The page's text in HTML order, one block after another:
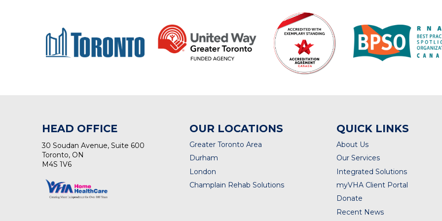
HEAD OFFICE
30 Soudan Avenue, Suite 600
Toronto, ON
M4S 1V6
OUR LOCATIONS
Greater Toronto Area
Durham
London
Champlain Rehab Solutions
QUICK LINKS
About Us
Our Services
Integrated Solutions
myVHA Client Portal
Donate
Recent News